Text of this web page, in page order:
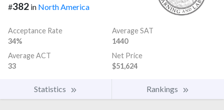
#382 in North America
Acceptance Rate
34%
Average SAT
1440
Average ACT
33
Net Price
$51,624
Statistics Rankings